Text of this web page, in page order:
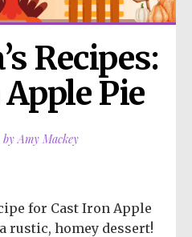
Recipes:
Pie
by Amy Mackey
for Cast Iron Apple
rustic, homey dessert!